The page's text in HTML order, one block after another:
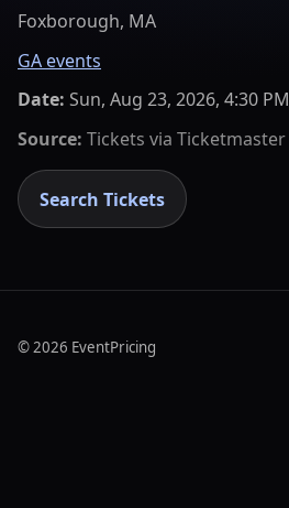
Foxborough, MA
GA events
Date: Sun, Aug 23, 2026, 4:30 PM
Source: Tickets via Ticketmaster
Search Tickets
©2026 EventPricing